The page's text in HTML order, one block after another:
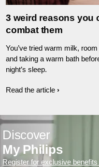
3 weird reasons you
combat them
You’ve tried warm milk,
and taking a warm bath
night’s sleep.
Read the article
Discover
My Philips
Register for exclusive benefits